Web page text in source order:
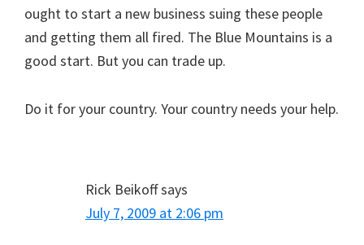
ought to start a new business suing these people
and getting them all fired. The Blue Mountains is a
good start. But you can trade up.
Do it for your country. Your country needs your help.
Rick Beikoffsays
July 7, 2009 at 2:06 pm